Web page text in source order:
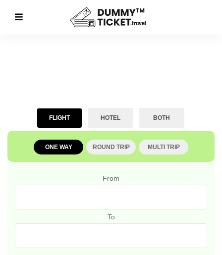
FLIGHT HOTEL BOTH
ONE WAY ROUND TRIP MULTI TRIP
From
To